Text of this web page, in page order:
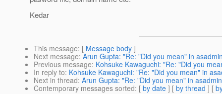
Kedar
This message: [ Message body ]
Next message: Arun Gupta: "Re: "Did you mean" in
Previous message: Kohsuke Kawaguchi: "Re: "Did you
In reply to: Kohsuke Kawaguchi: "Re: "Did you mean" in
Next in thread: Arun Gupta: "Re: "Did you mean" in
Contemporary messages sorted: [ by date ] [ by thread ] [